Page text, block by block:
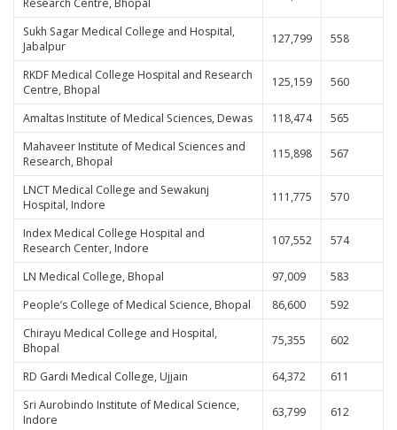
Research Centre, Bhopal
Sukh Sagar Medical College and Hospital,
Jabalpur
127,799 558
RKDF Medical College Hospital and Research
Centre, Bhopal
125,159 560
Amaltas Institute of Medical Sciences, Dewas 118,474
565
Mahaveer Institute of Medical Sciences and
Research, Bhopal
115,898 567
LNCT Medical College and Sewakunj
Hospital, Indore
111,775 570
Index Medical College Hospital and
Research Center, Indore
107,552 574
LN Medical College, Bhopal 97,009
583
People’s College of Medical Science, Bhopal
86,600
592
Chirayu Medical College and Hospital,
Bhopal
75,355 602
RD Gardi Medical College, Ujjain 64,372
611
Sri Aurobindo Institute of Medical Science,
Indore
63,799 612